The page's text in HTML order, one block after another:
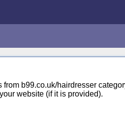
b99.co.uk/hairdresser
website (if it is provided).